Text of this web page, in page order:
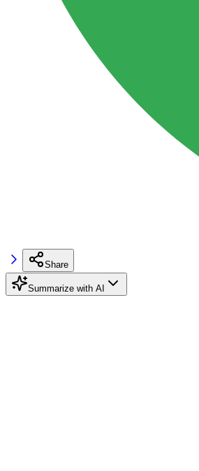
Share
Summarize with AI